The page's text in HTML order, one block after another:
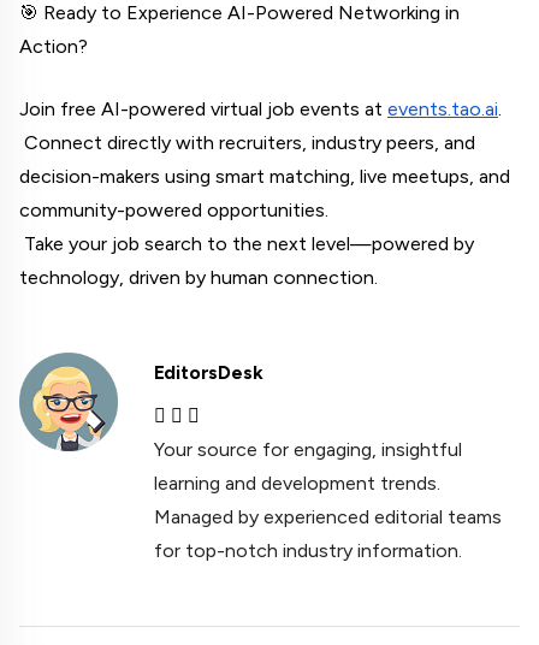
🎯 Ready to Experience AI-Powered Networking in
Action?
Join free AI-powered virtual job events at events.tao.ai.
decision-makers using smart matching, live meetups, and
community-powered opportunities.
technology, driven by human connection.
EditorsDesk
Your source for engaging, insightful
learning and development trends.
Managed by experienced editorial teams
for top-notch industry information.